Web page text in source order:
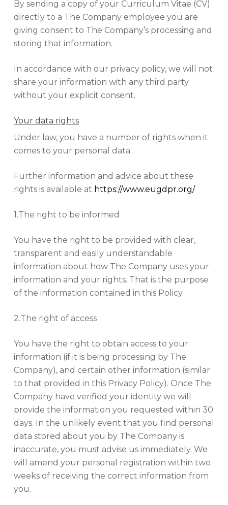
By sending a copy of your Curriculum Vitae (CV)
directly to a The Company employee you are
giving consent to The Company’s processing and
storing that information.
In accordance with our privacy policy, we will not
share your information with any third party
without your explicit consent.
Your data rights
Under law, you have a number of rights when it
comes to your personal data.
Further information and advice about these
rights is available at https://www.eugdpr.org/
1.The right to be informed
You have the right to be provided with clear,
transparent and easily understandable
information about how The Company uses your
information and your rights. That is the purpose
of the information contained in this Policy.
2.The right of access
You have the right to obtain access to your
information (if it is being processing by The
Company), and certain other information (similar
to that provided in this Privacy Policy). Once The
Company have verified your identity we will
provide the information you requested within 30
days. In the unlikely event that you find personal
data stored about you by The Company is
inaccurate, you must advise us immediately. We
will amend your personal registration within two
weeks of receiving the correct information from
you.